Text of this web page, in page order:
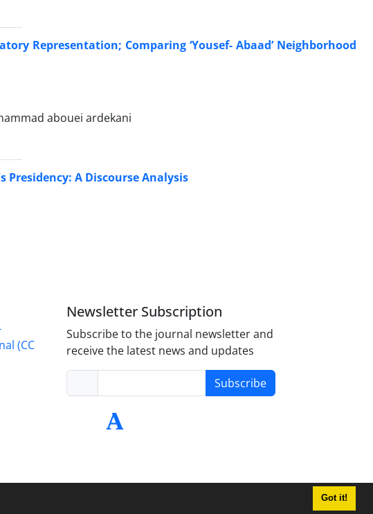
Got it!
Representation; Comparing ‘Yousef- Abaad’ Neighborhood
abouei ardekani
A Discourse Analysis
(CC
Newsletter Subscription
Subscribe to the journal newsletter and
receive the latest news and updates
Subscribe